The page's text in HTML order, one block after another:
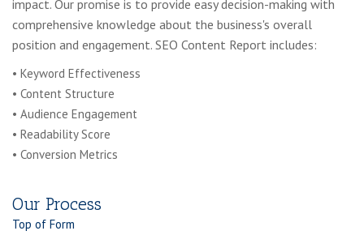
impact. Our promise is to provide easy decision-making with
comprehensive knowledge about the business's overall
position and engagement. SEO Content Report includes:
• Keyword Effectiveness
• Content Structure
• Audience Engagement
• Readability Score
• Conversion Metrics
Our Process
Top of Form